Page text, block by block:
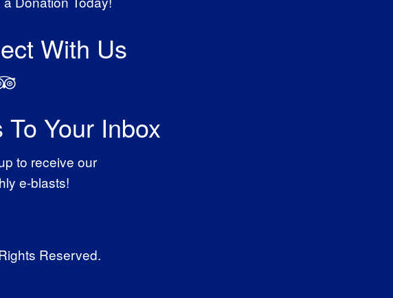
With Us
To Your Inbox
to receive our
e-blasts!
Reserved.